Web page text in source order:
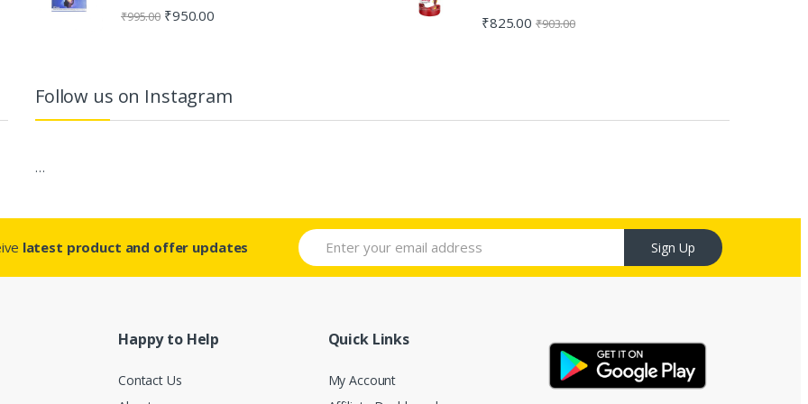
Rated4.80
out of 5
₹995.00 ₹950.00 ₹825.00 ₹903.00
Follow us on Instagram
…
latest product and offer updates Sign Up
Happy to Help
Contact Us
Quick Links
My Account